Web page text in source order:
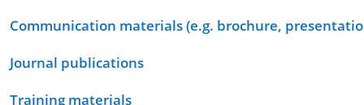
Communication materials (e.g. brochure,
Journal publications
Training materials